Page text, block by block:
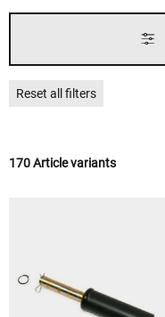
Reset all filters
170 Article variants